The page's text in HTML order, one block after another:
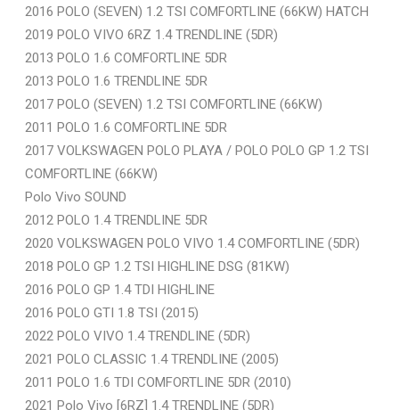
2016 POLO (SEVEN) 1.2 TSI COMFORTLINE (66KW) HATCH
2019 POLO VIVO 6RZ 1.4 TRENDLINE (5DR)
2013 POLO 1.6 COMFORTLINE 5DR
2013 POLO 1.6 TRENDLINE 5DR
2017 POLO (SEVEN) 1.2 TSI COMFORTLINE (66KW)
2011 POLO 1.6 COMFORTLINE 5DR
2017 VOLKSWAGEN POLO PLAYA / POLO POLO GP 1.2 TSI
COMFORTLINE (66KW)
Polo Vivo SOUND
2012 POLO 1.4 TRENDLINE 5DR
2020 VOLKSWAGEN POLO VIVO 1.4 COMFORTLINE (5DR)
2018 POLO GP 1.2 TSI HIGHLINE DSG (81KW)
2016 POLO GP 1.4 TDI HIGHLINE
2016 POLO GTI 1.8 TSI (2015)
2022 POLO VIVO 1.4 TRENDLINE (5DR)
2021 POLO CLASSIC 1.4 TRENDLINE (2005)
2011 POLO 1.6 TDI COMFORTLINE 5DR (2010)
2021 Polo Vivo [6RZ] 1.4 TRENDLINE (5DR)